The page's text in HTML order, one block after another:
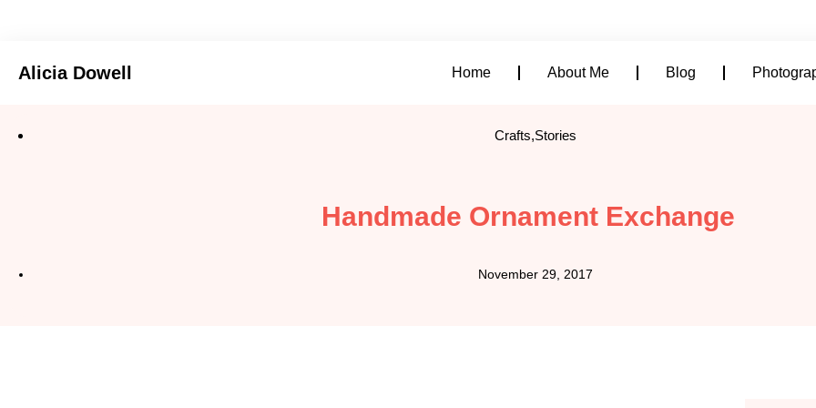
Alicia Dowell Home About Me Blog
Crafts,Stories
Handmade Ornament Exchange
November 29, 2017